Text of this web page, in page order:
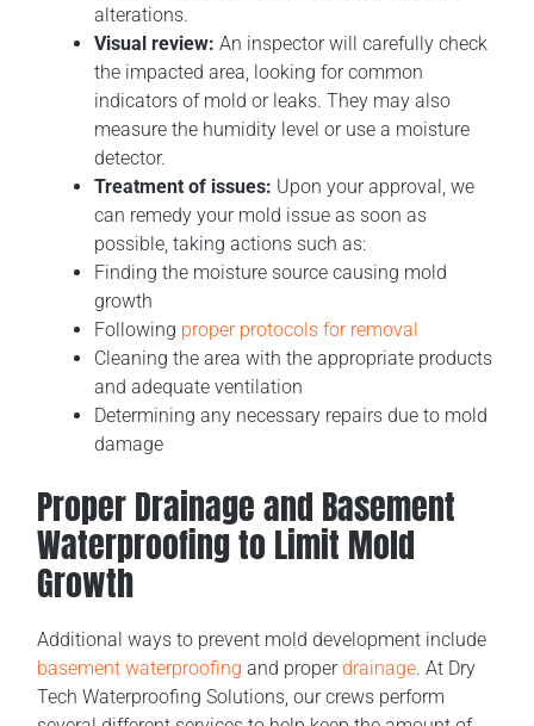
alterations.
Visual review: An inspector will carefully check
the impacted area, looking for common
indicators of mold or leaks. They may also
measure the humidity level or use a moisture
detector.
Treatment of issues: Upon your approval, we
can remedy your mold issue as soon as
possible, taking actions such as:
Finding the moisture source causing mold
growth
Following proper protocols for removal
Cleaning the area with the appropriate products
and adequate ventilation
Determining any necessary repairs due to mold
damage
Proper Drainage and Basement
Waterproofing to Limit Mold
Growth
Additional ways to prevent mold development include
basement waterproofing and properdrainage. At Dry
Tech Waterproofing Solutions, our crews perform